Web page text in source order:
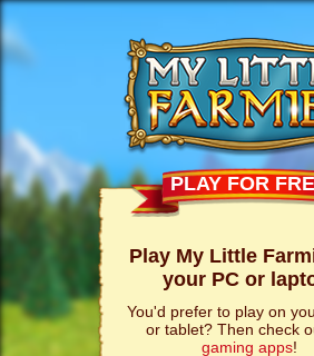
PLAY FOR
Play My Little
your PC or
You'd prefer to play on
or tablet? Then check
gaming apps!